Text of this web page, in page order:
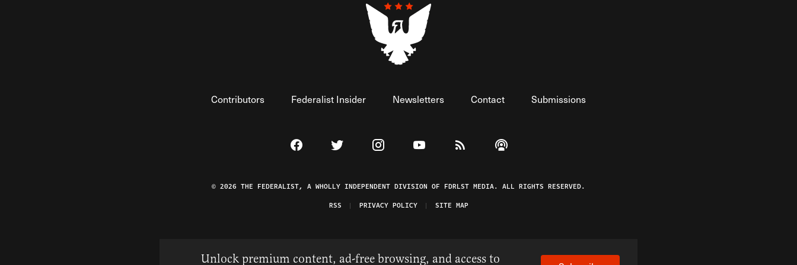
Contributors Federalist Insider Newsletters Contact Submissions
Visit The Federalist on Facebook
Visit The Federalist on Twitter
Visit The Federalist on Instagram
Watch The Federalist on YouTube
View The Federalist RSS Feed
Listen to The Federalist Podcast
© 2026 THE FEDERALIST, A WHOLLY INDEPENDENT DIVISION OF FDRLST MEDIA. ALL RIGHTS RESERVED.
RSS
PRIVACY POLICY SITE MAP
Unlock premium content, ad-free browsing, and access to